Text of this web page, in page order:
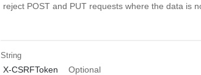
reject POST and PUT requests where the data is
String
X-CSRFToken
Optional